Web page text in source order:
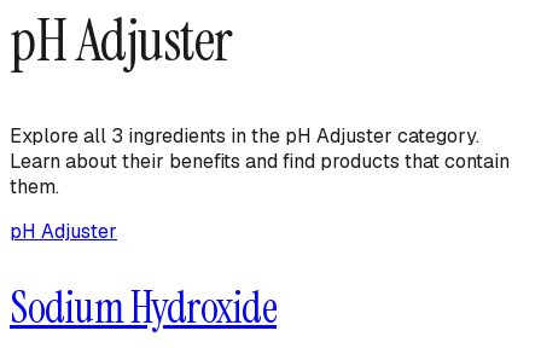
pH Adjuster
Explore all 3 ingredients in the pH Adjuster category.
Learn about their benefits and find products that contain
them.
pH Adjuster
Sodium Hydroxide